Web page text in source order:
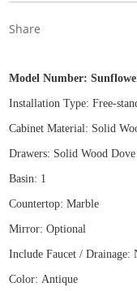
Share
Model Number:
Installation Type: Free-
Cabinet Material: Solid
Drawers: Solid Wood
Basin: 1
Countertop: Marble
Mirror: Optional
Include Faucet / Drainage:
Color: Antique